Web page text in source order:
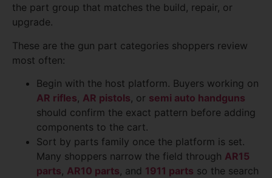
the part group that matches the build, repair, or
upgrade.
These are the gun part categories shoppers review
most often:
Begin with the host platform. Buyers working on
AR rifles, AR pistols, or semi auto handguns
should confirm the exact pattern before adding
components to the cart.
Sort by parts family once the platform is set.
Many shoppers narrow the field through AR15
parts, AR10 parts, and 1911 parts so the search